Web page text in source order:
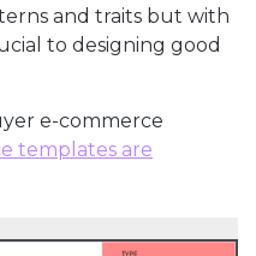
and traits but with
to designing good
e-commerce
templates are